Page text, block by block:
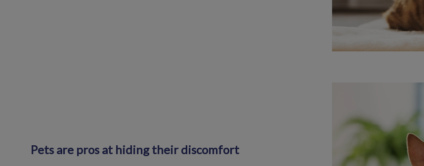
Pets are pros at hiding their discomfort